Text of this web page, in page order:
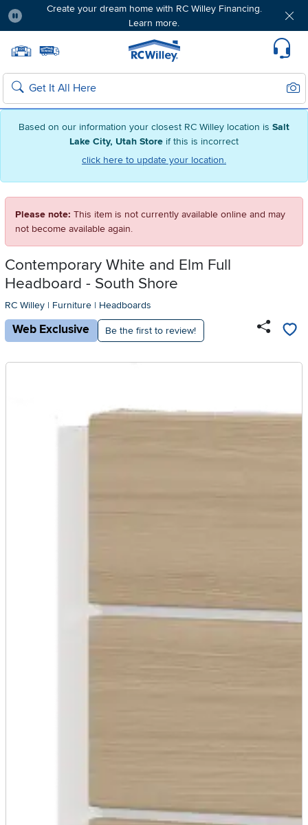
Based on our information your closest RC Willey location is Salt
Lake City, Utah Store if this is incorrect
click here to update your location.
Create your dream home with RC Willey Financing.
Learn more.
Home page
Search
Please note: This item is not currently available online and may
not become available again.
Contemporary White and Elm Full
Headboard - South Shore
RC Willey | Furniture | Headboards
Web Exclusive Be the first to review!